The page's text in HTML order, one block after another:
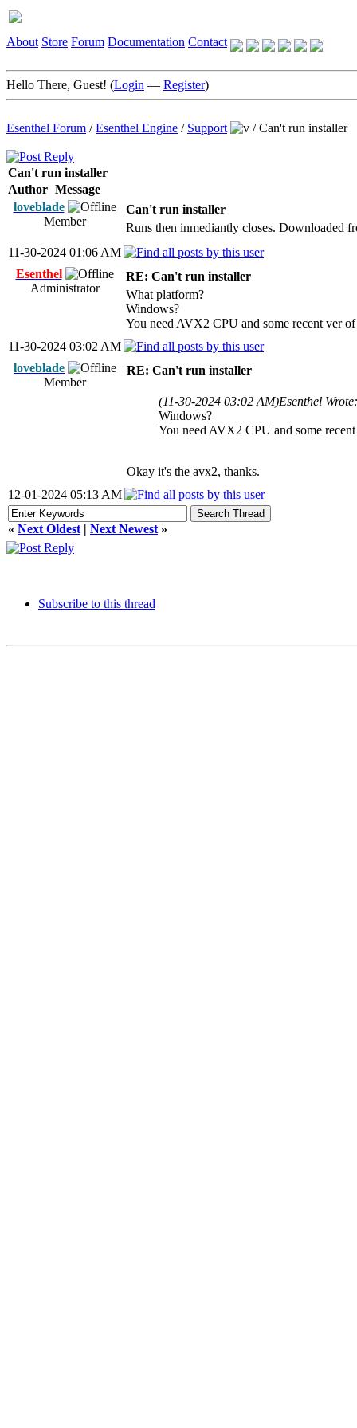
About Store Forum Documentation Contact
Hello There, Guest! (Login — Register)
Esenthel Forum /Esenthel Engine / Support /Can't run installer
Can't run installer
Author Message
loveblade
Member
Can't run installer
Runs then inmediantly closes. Downloaded
11-30-2024 01:06 AM
Esenthel
Administrator
RE: Can't run installer
What platform?
Windows?
You need AVX2 CPU and some recent ver
11-30-2024 03:02 AM
loveblade
Member
RE: Can't run installer
(11-30-2024 03:02 AM)Esenthel
Windows?
You need AVX2 CPU and some
Okay it's the avx2, thanks.
12-01-2024 05:13 AM
« Next Oldest | Next Newest »
Subscribe to this thread